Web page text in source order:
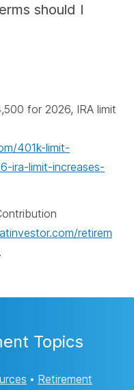
should I
for 2026, IRA limit
401k-limit-
ira-limit-increases-
retirem
Topics
• Retirement